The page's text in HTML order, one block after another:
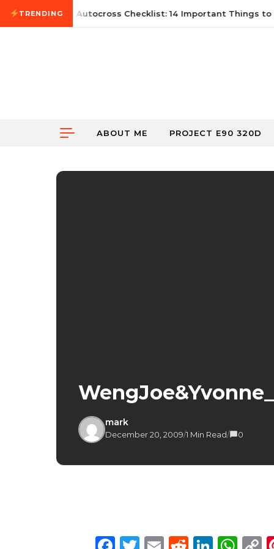
Skip to content
TRENDING
21, 2026First Autocross Checklist: 14 Important Things to
ABOUT ME PROJECT E90 320D
mark
December 20, 2009/1 Min Read/ 0